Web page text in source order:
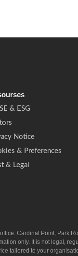
& ESG
Notice
& Preferences
& Legal
Cardinal Point, Park
only. It is not legal,
tailored to your